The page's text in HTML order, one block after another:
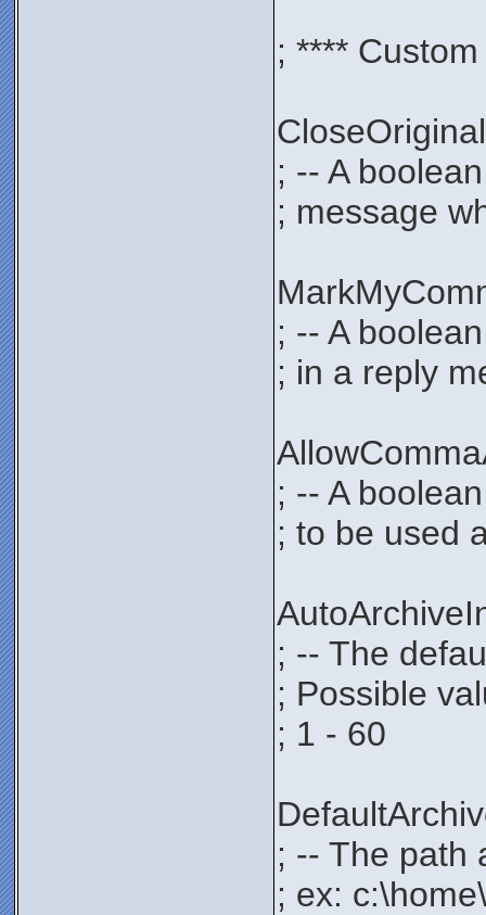
; ****
; -- A
; message
; -- A
; in a reply
; -- A
; to be used
; -- The
; Possible
; 1 - 60
; -- The path
; ex: